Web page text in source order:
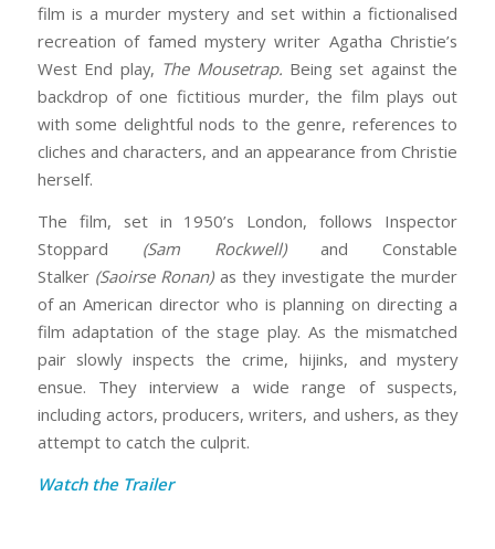
film is a murder mystery and set within a fictionalised
recreation of famed mystery writer Agatha Christie’s
West End play, The Mousetrap. Being set against the
backdrop of one fictitious murder, the film plays out
with some delightful nods to the genre, references to
cliches and characters, and an appearance from Christie
herself.
The film, set in 1950’s London, follows Inspector
Stoppard (Sam Rockwell)and Constable
Stalker (Saoirse Ronan)as they investigate the murder
of an American director who is planning on directing a
film adaptation of the stage play. As the mismatched
pair slowly inspects the crime, hijinks, and mystery
ensue. They interview a wide range of suspects,
including actors, producers, writers, and ushers, as they
attempt to catch the culprit.
Watch the Trailer